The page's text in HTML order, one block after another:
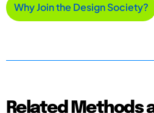
Why Join the Design Society?
Related Methods